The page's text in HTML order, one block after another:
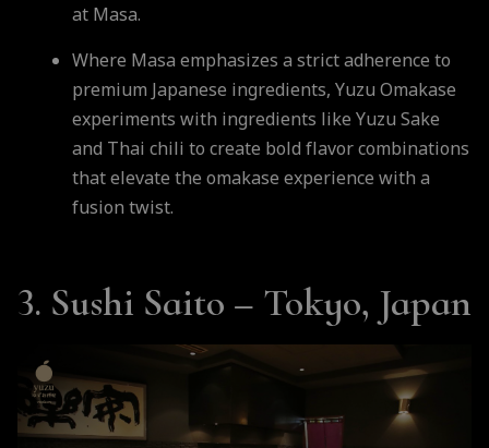
at Masa.
Where Masa emphasizes a strict adherence to
premium Japanese ingredients, Yuzu Omakase
experiments with ingredients like Yuzu Sake
and Thai chili to create bold flavor combinations
that elevate the omakase experience with a
fusion twist.
3. Sushi Saito – Tokyo, Japan